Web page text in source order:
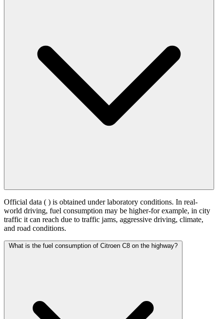
Official data ( ) is obtained under laboratory conditions. In real-
world driving, fuel consumption may be higher-for example, in city
traffic it can reach due to traffic jams, aggressive driving, climate,
and road conditions.
What is the fuel consumption of Citroen C8 on the highway?